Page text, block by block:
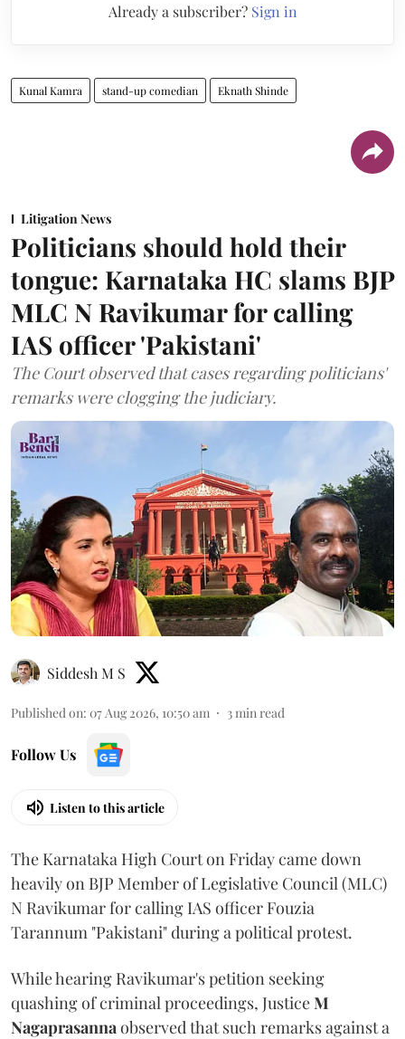
Already a subscriber? Sign in
Kunal Kamra stand-up comedian Eknath Shinde
Litigation News
Politicians should hold their
tongue: Karnataka HC slams BJP
MLC N Ravikumar for calling
IAS officer 'Pakistani'
The Court observed that cases regarding politicians'
remarks were clogging the judiciary.
Siddesh M S
Published on: 07 Aug 2026, 10:50 am 3min read
Follow Us
Listen to this article
The Karnataka High Court on Friday came down
heavily on BJP Member of Legislative Council (MLC)
N Ravikumar for calling IAS officer Fouzia
Tarannum "Pakistani" during a political protest.
While hearing Ravikumar's petition seeking
quashing of criminal proceedings, JusticeM
Nagaprasannaobserved that such remarks against a